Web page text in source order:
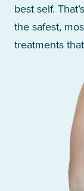
best self.
the safest,
treatments